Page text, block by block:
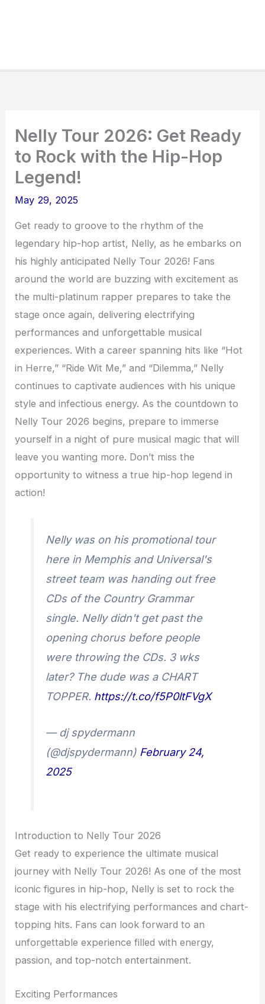
Nelly Tour 2026: Get Ready
to Rock with the Hip-Hop
Legend!
May 29, 2025
Get ready to groove to the rhythm of the
legendary hip-hop artist, Nelly, as he embarks on
his highly anticipated Nelly Tour 2026! Fans
around the world are buzzing with excitement as
the multi-platinum rapper prepares to take the
stage once again, delivering electrifying
performances and unforgettable musical
experiences. With a career spanning hits like “Hot
in Herre,” “Ride Wit Me,” and “Dilemma,” Nelly
continues to captivate audiences with his unique
style and infectious energy. As the countdown to
Nelly Tour 2026 begins, prepare to immerse
yourself in a night of pure musical magic that will
leave you wanting more. Don’t miss the
opportunity to witness a true hip-hop legend in
action!
Nelly was on his promotional tour
here in Memphis and Universal's
street team was handing out free
CDs of the Country Grammar
single. Nelly didn't get past the
opening chorus before people
were throwing the CDs. 3 wks
later? The dude was a CHART
TOPPER. https://t.co/f5P0ltFVgX
— dj spydermann
(@djspydermann) February 24,
2025
Introduction to Nelly Tour 2026
Get ready to experience the ultimate musical
journey with Nelly Tour 2026! As one of the most
iconic figures in hip-hop, Nelly is set to rock the
stage with his electrifying performances and chart-
topping hits. Fans can look forward to an
unforgettable experience filled with energy,
passion, and top-notch entertainment.
Exciting Performances